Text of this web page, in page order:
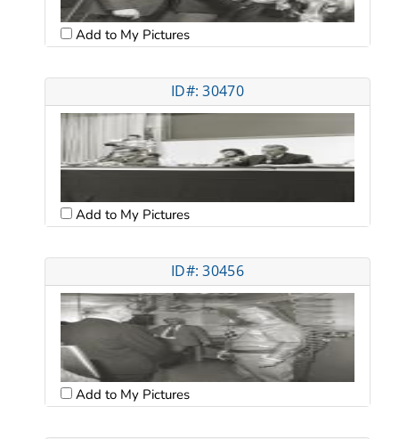
Add to My Pictures
ID#: 30470
Add to My Pictures
ID#: 30456
Add to My Pictures